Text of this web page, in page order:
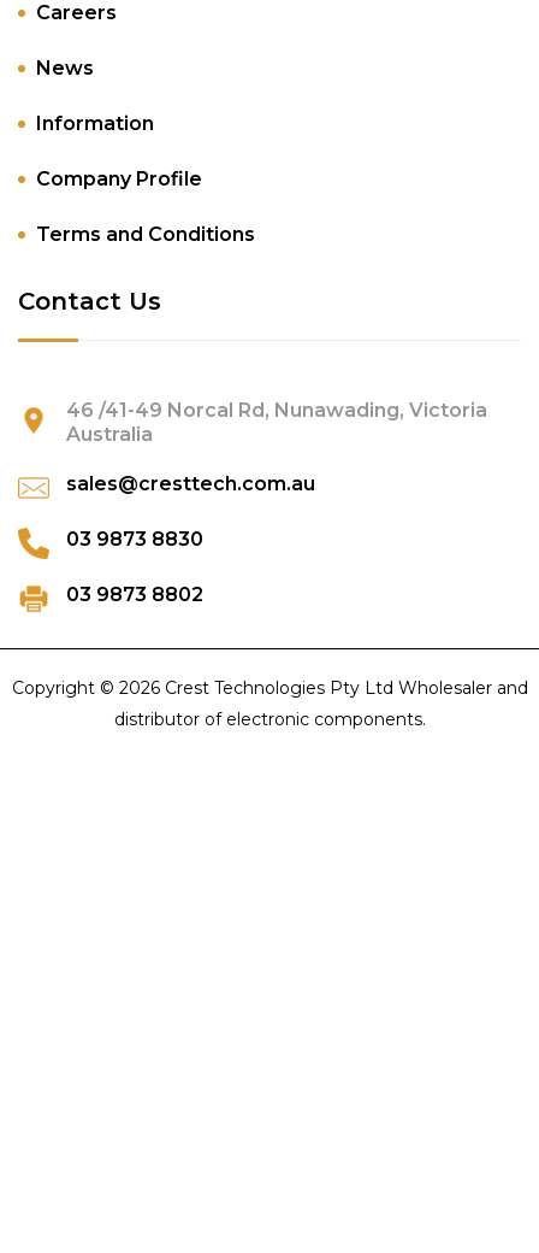
Careers
News
Information
Company Profile
Terms and Conditions
Contact Us
46 /41-49 Norcal Rd, Nunawading, Victoria
Australia
sales@cresttech.com.au
03 9873 8830
03 9873 8802
Copyright © 2026 Crest Technologies Pty Ltd Wholesaler and
distributor of electronic components.